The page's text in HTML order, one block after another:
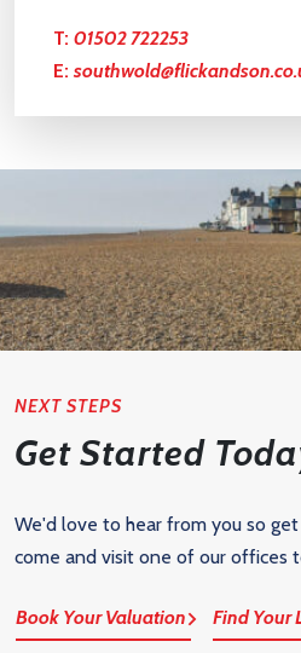
T: 01502 722253
E:
NEXT STEPS
Get Started
We'd love to hear from you so
come and visit one of our offices
Book Your Valuation Find Your